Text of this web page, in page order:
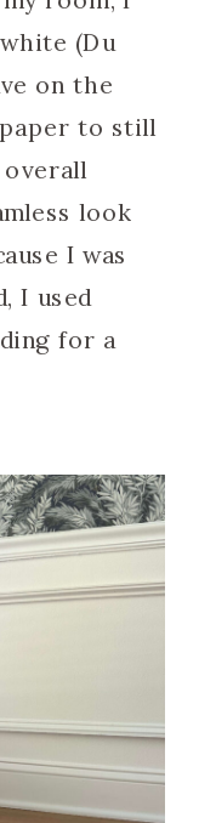
(Du
on the
to still
look
I was
I used
for a